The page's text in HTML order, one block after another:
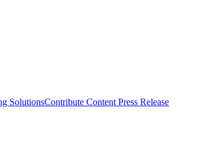
SolutionsContribute Content Press Release